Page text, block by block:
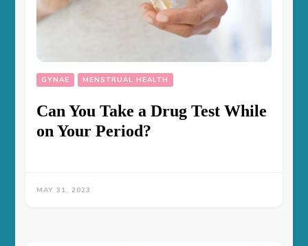
GYNAE MENSTRUAL HEALTH
Can You Take a Drug Test While
on Your Period?
MAY 31, 2023